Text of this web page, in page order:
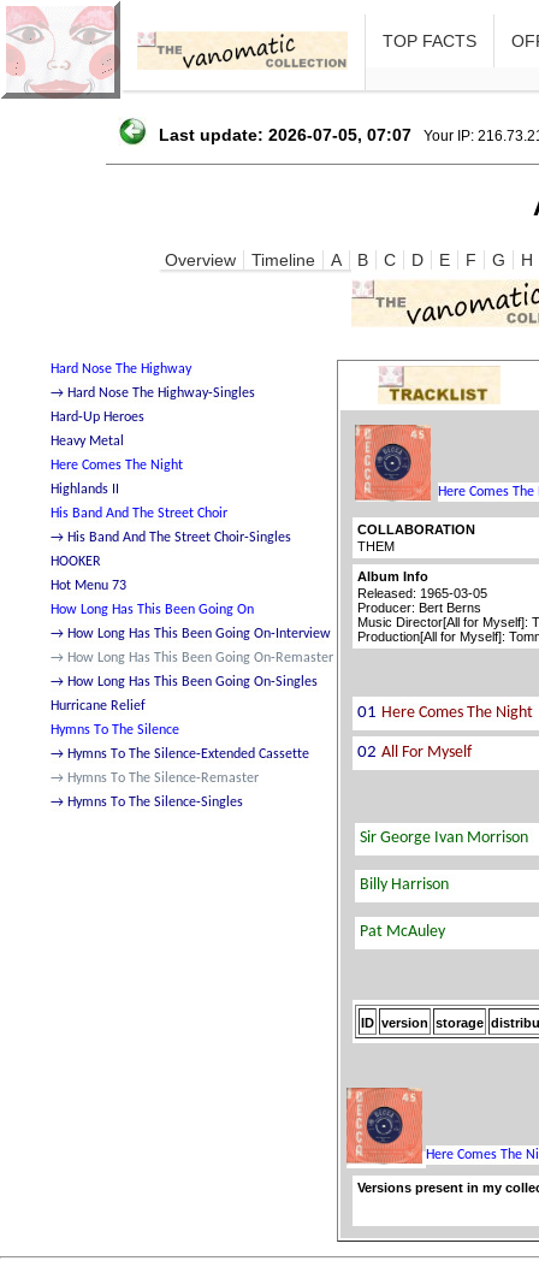
TOP FACTS
Last update: 2026-07-05, 07:07 Your IP:
Overview Timeline A B C D E F G H
COLLABORATION
THEM
Album Info
Released: 1965-03-05
Producer: Bert Berns
Music Director[All for Myself]:
Production[All for Myself]:
ID version storage
Versions present in my